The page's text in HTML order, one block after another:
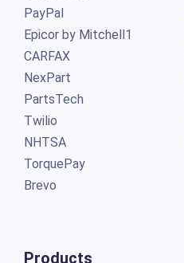
PayPal
Epicor by Mitchell1
CARFAX
NexPart
PartsTech
Twilio
NHTSA
TorquePay
Brevo
Products